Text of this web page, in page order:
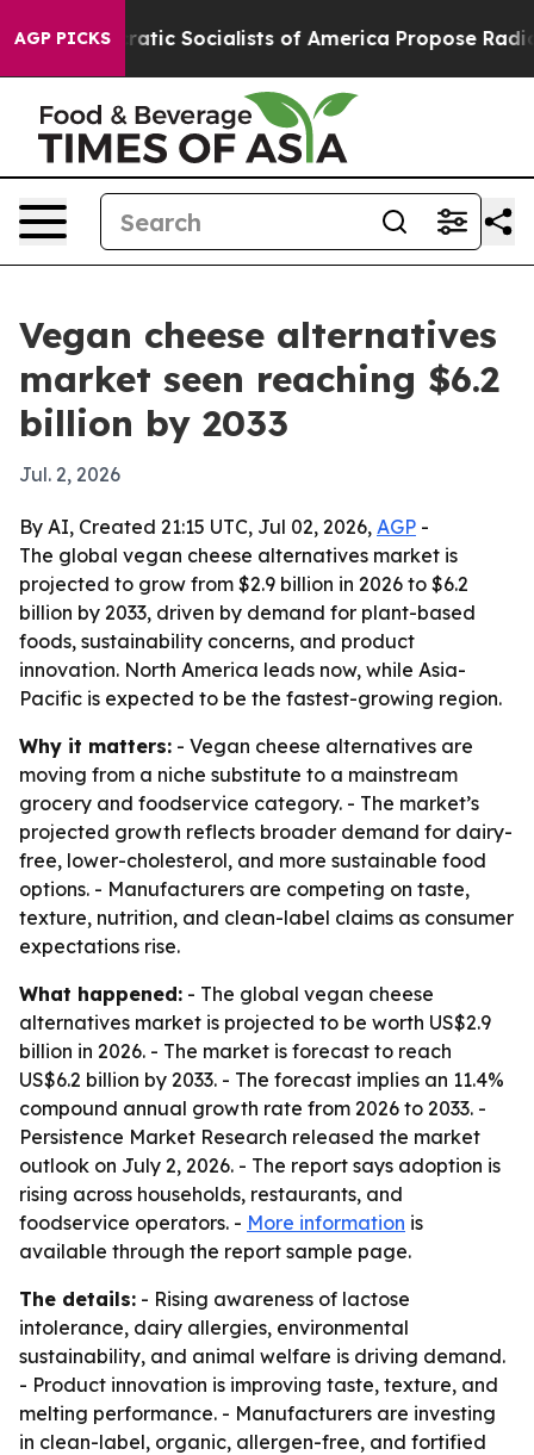
AGP PICKS
Democratic Socialists of America Propose Radical
Vegan cheese alternatives
market seen reaching $6.2
billion by 2033
Jul. 2, 2026
By AI, Created 21:15 UTC, Jul 02, 2026, AGP -
The global vegan cheese alternatives market is
projected to grow from $2.9 billion in 2026 to $6.2
billion by 2033, driven by demand for plant-based
foods, sustainability concerns, and product
innovation. North America leads now, while Asia-
Pacific is expected to be the fastest-growing region.
Why it matters: - Vegan cheese alternatives are
moving from a niche substitute to a mainstream
grocery and foodservice category. - The market’s
projected growth reflects broader demand for dairy-
free, lower-cholesterol, and more sustainable food
options. - Manufacturers are competing on taste,
texture, nutrition, and clean-label claims as consumer
expectations rise.
What happened: - The global vegan cheese
alternatives market is projected to be worth US$2.9
billion in 2026. - The market is forecast to reach
US$6.2 billion by 2033. - The forecast implies an 11.4%
compound annual growth rate from 2026 to 2033. -
Persistence Market Research released the market
outlook on July 2, 2026. - The report says adoption is
rising across households, restaurants, and
foodservice operators. - More information is
available through the report sample page.
The details: - Rising awareness of lactose
intolerance, dairy allergies, environmental
sustainability, and animal welfare is driving demand.
- Product innovation is improving taste, texture, and
melting performance. - Manufacturers are investing
in clean-label, organic, allergen-free, and fortified